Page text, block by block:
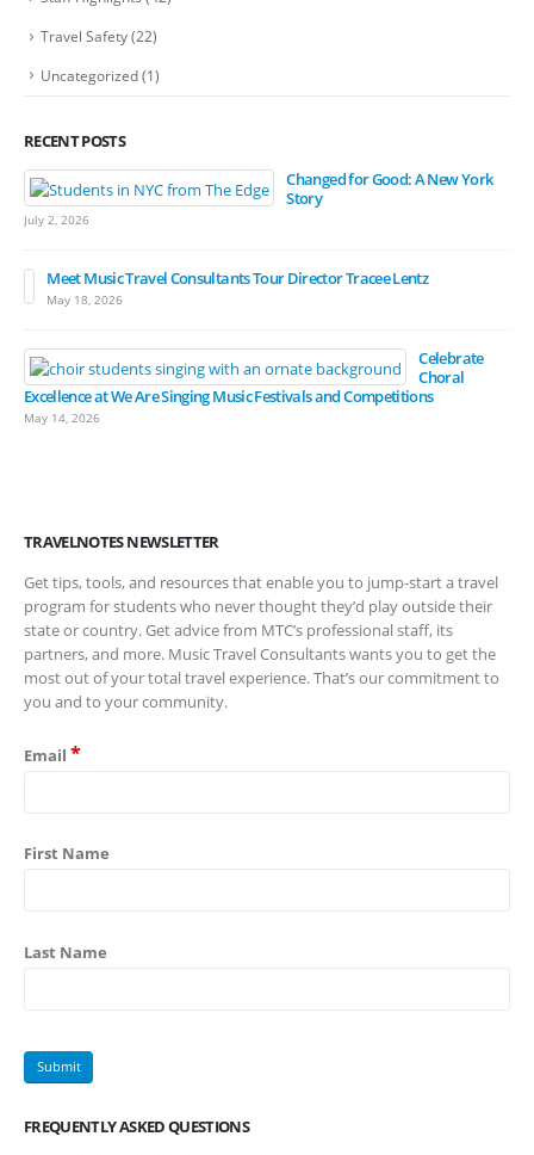
Travel Safety(22)
Uncategorized(1)
RECENT POSTS
Changed for Good: A New York
Story
July 2, 2026
Meet Music Travel Consultants Tour Director Tracee Lentz
May 18, 2026
Celebrate
Choral
Excellence at We Are Singing Music Festivals and Competitions
May 14, 2026
TRAVELNOTES NEWSLETTER
Get tips, tools, and resources that enable you to jump-start a travel
program for students who never thought they’d play outside their
state or country. Get advice from MTC’s professional staff, its
partners, and more. Music Travel Consultants wants you to get the
most out of your total travel experience. That’s our commitment to
you and to your community.
Email *
First Name
Last Name
FREQUENTLY ASKED QUESTIONS